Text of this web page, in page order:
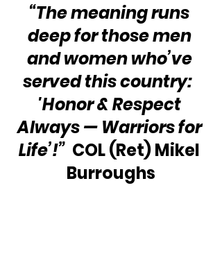
“The meaning runs
deep for those men
and women who’ve
served this country:
'Honor & Respect
Always — Warriors for
Life’!” COL (Ret) Mikel
Burroughs